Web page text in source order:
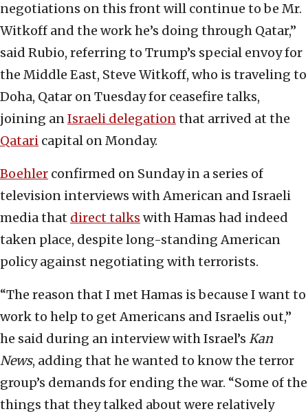
negotiations on this front will continue to be Mr.
Witkoff and the work he’s doing through Qatar,”
said Rubio, referring to Trump’s special envoy for
the Middle East, Steve Witkoff, who is traveling to
Doha, Qatar on Tuesday for ceasefire talks,
joining anIsraeli delegationthat arrived at the
Qatari capital on Monday.
Boehler confirmed on Sunday in a series of
television interviews with American and Israeli
media that direct talks with Hamas had indeed
taken place, despite long-standing American
policy against negotiating with terrorists.
“The reason that I met Hamas is because I want to
work to help to get Americans and Israelis out,”
he said during an interview with Israel’s Kan
News, adding that he wanted to know the terror
group’s demands for ending the war. “Some of the
things that they talked about were relatively